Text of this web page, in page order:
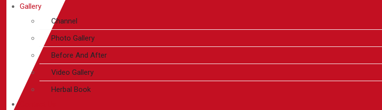
Gallery
Channel
Photo Gallery
Before And After
Video Gallery
Herbal Book